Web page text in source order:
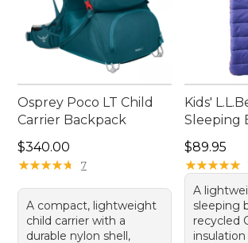
Osprey Poco LT Child
Carrier Backpack
Price: $340.00
$340.00
★★★★★
★★★★★ 7
A compact, lightweight
child carrier with a
durable nylon shell,
Kids'
Sleeping
Price:
$89.95
★★★★★
★★★★★
A
sleeping
recycled